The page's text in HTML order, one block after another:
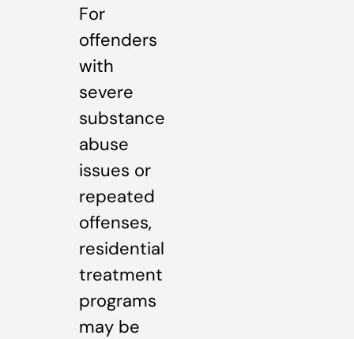
For
offenders
with
severe
substance
abuse
issues or
repeated
offenses,
residential
treatment
programs
may be